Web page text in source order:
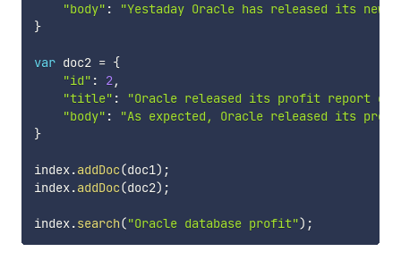
"body" :
"Yestaday Oracle has released its
}
var doc2 = {
"id" : 2,
"title" :
"Oracle released its profit report of
"body" :
"As expected, Oracle released its
}
index.addDoc(doc1) ;
index.addDoc(doc2) ;
index.search("Oracle database profit") ;